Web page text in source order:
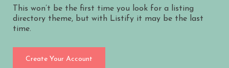
This won’t be the first time you look for a listing
directory theme, but with Listify it may be the last
time.
Create Your Account